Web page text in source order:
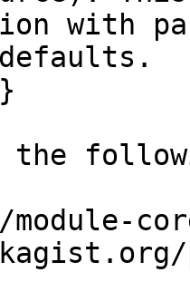
with
module-